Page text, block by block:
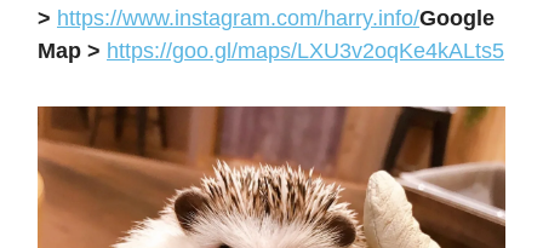
> https://www.instagram.com/harry.info/Google
Map > https://goo.gl/maps/LXU3v2oqKe4kALts5